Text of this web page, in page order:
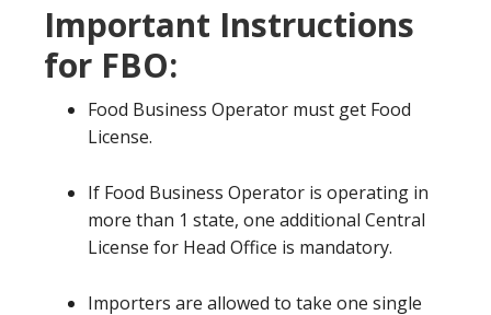
Important Instructions
for FBO:
Food Business Operator must get Food
License.
If Food Business Operator is operating in
more than 1 state, one additional Central
License for Head Office is mandatory.
Importers are allowed to take one single